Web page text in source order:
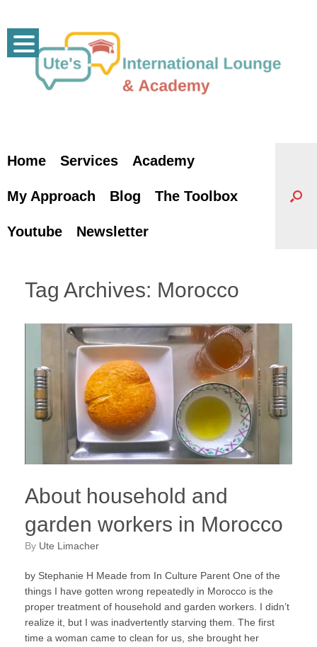
content
Home Services Academy
My Approach Blog The Toolbox
Youtube Newsletter
Tag Archives: Morocco
About household and
garden workers in Morocco
by Ute Limacher
by Stephanie H Meade from In Culture Parent One of the
things I have gotten wrong repeatedly in Morocco is the
proper treatment of household and garden workers. I didn’t
realize it, but I was inadvertently starving them. The first
time a woman came to clean for us, she brought her